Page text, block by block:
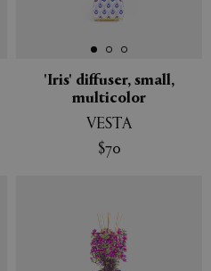
'Iris' diffuser, small,
multicolor
VESTA
$70